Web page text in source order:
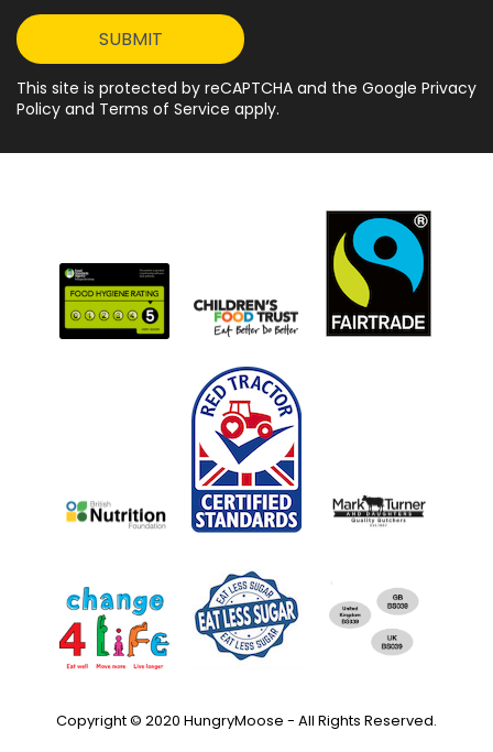
This site is protected by reCAPTCHA and the Google Privacy
Policy and Terms of Service apply.
Copyright © 2020 HungryMoose - All Rights Reserved.